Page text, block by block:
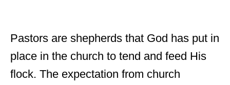
Pastors are shepherds that God has put in
place in the church to tend and feed His
flock. The expectation from church